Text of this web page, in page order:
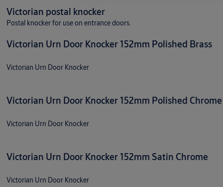
Victorian postal knocker
Postal knocker for use on entrance doors.
Victorian Urn Door Knocker 152mm Polished Brass
Victorian Urn Door Knocker
Victorian Urn Door Knocker 152mm Polished Chrome
Victorian Urn Door Knocker
Victorian Urn Door Knocker 152mm Satin Chrome
Victorian Urn Door Knocker